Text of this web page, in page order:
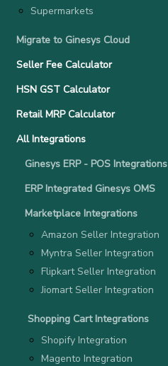
Supermarkets
Migrate to Ginesys Cloud
Seller Fee Calculator
HSN GST Calculator
Retail MRP Calculator
All Integrations
Ginesys ERP - POS Integrations
ERP Integrated Ginesys OMS
Marketplace Integrations
Amazon Seller Integration
Myntra Seller Integration
Flipkart Seller Integration
Jiomart Seller Integration
Shopping Cart Integrations
Shopify Integration
Magento Integration